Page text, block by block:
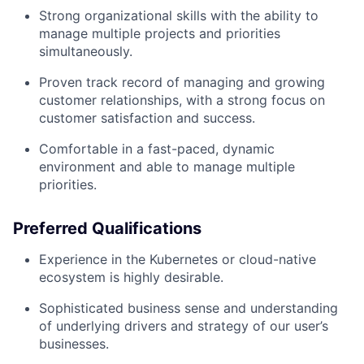
Strong organizational skills with the ability to
manage multiple projects and priorities
simultaneously.
Proven track record of managing and growing
customer relationships, with a strong focus on
customer satisfaction and success.
Comfortable in a fast-paced, dynamic
environment and able to manage multiple
priorities.
Preferred Qualifications
Experience in the Kubernetes or cloud-native
ecosystem is highly desirable.
Sophisticated business sense and understanding
of underlying drivers and strategy of our user’s
businesses.